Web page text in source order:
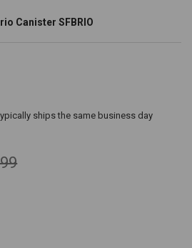
Canister SFBRIO
ships the same business day
FILTER SET FOR BRIO CANISTER
OF SIMPLICITY FILTER SET FOR